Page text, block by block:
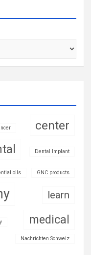
center
Dental Implant
oils GNC products
learn
medical
Nachrichten Schweiz